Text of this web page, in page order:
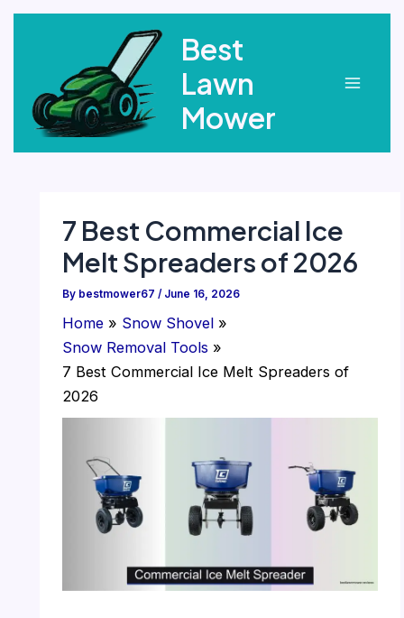
Best
Lawn
Mower
7 Best Commercial Ice
Melt Spreaders of 2026
By bestmower67 / June 16, 2026
Home
Snow Shovel
Snow Removal Tools
7 Best Commercial Ice Melt Spreaders of
2026